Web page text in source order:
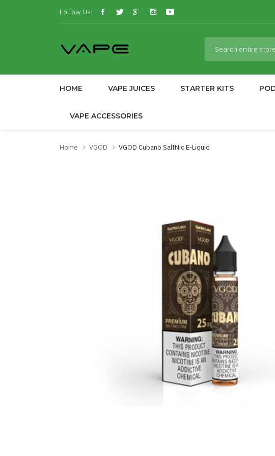
Follow Us:
HOME VAPE JUICES STARTER KITS
VAPE ACCESSORIES
Home VGOD VGOD Cubano SaltNic E-Liquid